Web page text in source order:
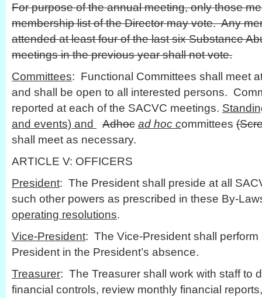
For purpose of the annual meeting, only those
membership list of the Director may vote. Any
attended at least four of the last six Substance
meetings in the previous year shall not vote.
Committees: Functional Committees shall meet
and shall be open to all interested persons.
reported at each of the SACVC meetings.
and events) and
Adhoc ad hoc committees
shall meet as necessary.
ARTICLE V: OFFICERS
President: The President shall preside at all
such other powers as prescribed in these By-
operating resolutions.
Vice-President: The Vice-President shall perform
President in the President’s absence.
Treasurer: The Treasurer shall work with staff to
financial controls, review monthly financial